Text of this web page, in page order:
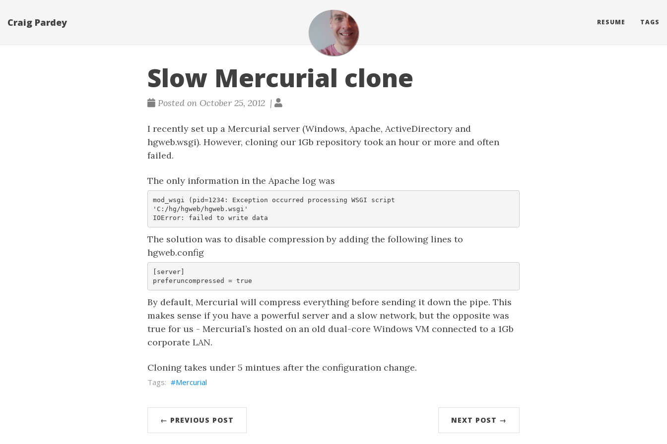
Craig Pardey RESUME TAGS
Slow Mercurial clone
Posted on October 25, 2012 |
I recently set up a Mercurial server (Windows, Apache, ActiveDirectory and
hgweb.wsgi). However, cloning our 1Gb repository took an hour or more and often
failed.
The only information in the Apache log was
mod_wsgi (pid=1234: Exception occurred processing WSGI script
'C:/hg/hgweb/hgweb.wsgi'
The solution was to disable compression by adding the following lines to
hgweb.config
[server]
By default, Mercurial will compress everything before sending it down the pipe. This
makes sense if you have a powerful server and a slow network, but the opposite was
true for us - Mercurial’s hosted on an old dual-core Windows VM connected to a 1Gb
corporate LAN.
Cloning takes under 5 mintues after the configuration change.
Mercurial
← PREVIOUS POST NEXT POST →